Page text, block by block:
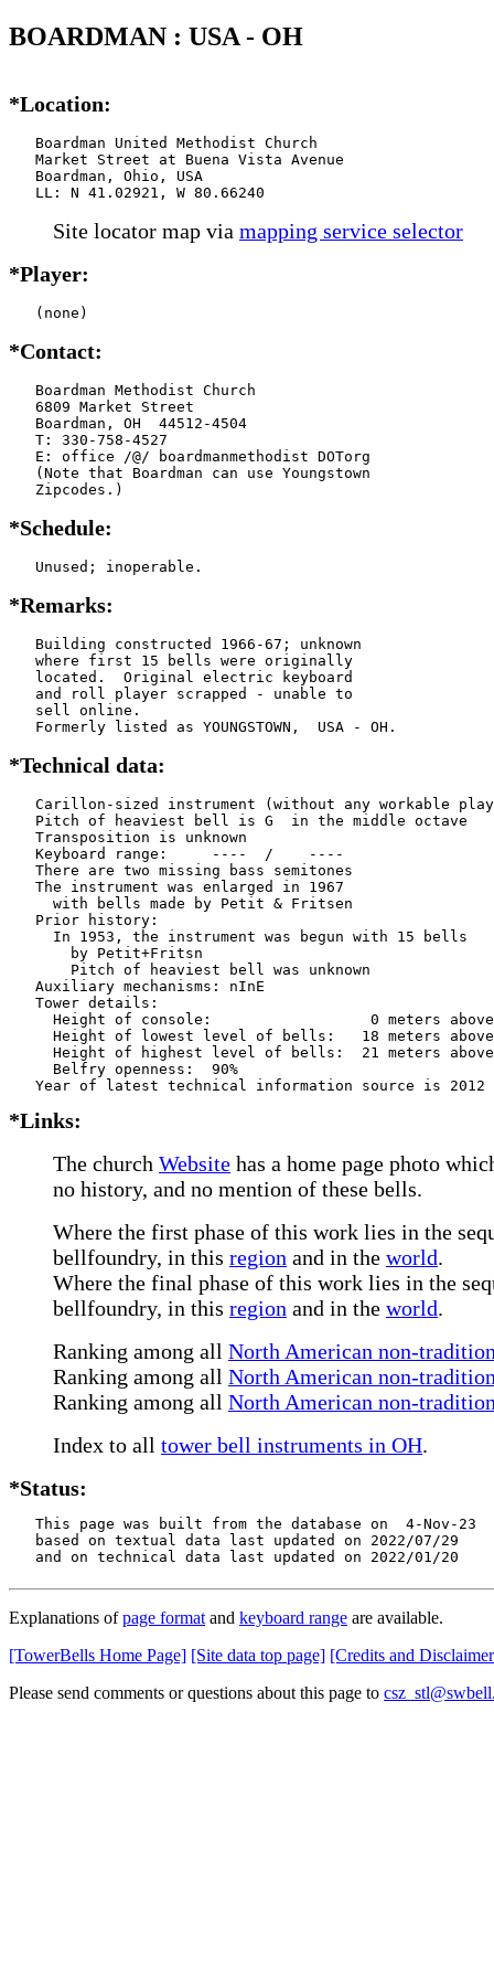
BOARDMAN : USA - OH
*Location:
   Boardman United Methodist Church
   Market Street at Buena Vista Avenue
   Boardman, Ohio, USA
   LL: N 41.02921, W 80.66240
Site locator map via mapping service selector
*Player:
   (none)
*Contact:
   Boardman Methodist Church
   6809 Market Street
   Boardman, OH  44512-4504
   T: 330-758-4527
   E: office /@/ boardmanmethodist DOTorg
   (Note that Boardman can use Youngstown
   Zipcodes.)
*Schedule:
   Unused; inoperable.
*Remarks:
   Building constructed 1966-67; unknown
   where first 15 bells were originally
   located.  Original electric keyboard
   and roll player scrapped - unable to
   sell online.
   Formerly listed as YOUNGSTOWN,  USA - OH.
*Technical data:
Carillon-sized instrument (without any workable
   Pitch of heaviest bell is G  in the middle octave
   Transposition is unknown
   Keyboard range:     ----  /    ----
   There are two missing bass semitones
   The instrument was enlarged in 1967
     with bells made by Petit & Fritsen
   Prior history:
     In 1953, the instrument was begun with 15 bells
       by Petit+Fritsn
       Pitch of heaviest bell was unknown
   Auxiliary mechanisms: nInE
   Tower details:
Height of console:                  0 meters
Height of lowest level of bells:   18 meters
Height of highest level of bells:  21 meters
     Belfry openness:  90%
*Links:
The church Website has a home page photo
no history, and no mention of these bells.
Where the first phase of this work lies in the
bellfoundry, in this region and in the world.
Where the final phase of this work lies in the
bellfoundry, in this region and in the world.
Ranking among all North American non-
Ranking among all North American non-
Ranking among all North American non-
Index to all tower bell instruments in OH.
*Status:
   This page was built from the database on  4-Nov-23
   based on textual data last updated on 2022/07/29
   and on technical data last updated on 2022/01/20
Explanations ofpage format and keyboard range are available.
[TowerBells Home Page] [Site data top page] [Credits and
Please send comments or questions about this page to